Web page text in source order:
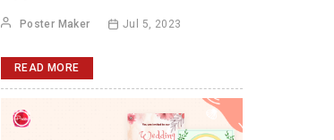
Poster Maker Jul 5, 2023
READ MORE